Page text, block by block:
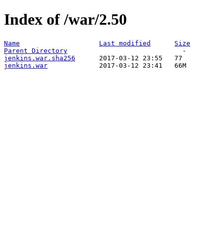
Index of /war/2.50
Name Last modified
Size
Parent Directory
jenkins.war.sha256
jenkins.war